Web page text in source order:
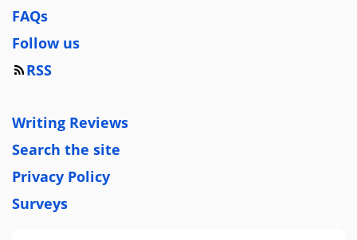
FAQs
Follow us
RSS
Writing Reviews
Search the site
Privacy Policy
Surveys